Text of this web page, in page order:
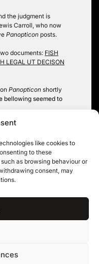
like cookies to
to these
as browsing behaviour or
consent, may
the judgment is
Carroll, who now
Panopticon posts.
documents: FISH
LEGAL UT DECISON
Panopticon shortly
bellowing seemed to
legal,public authority
7EQ